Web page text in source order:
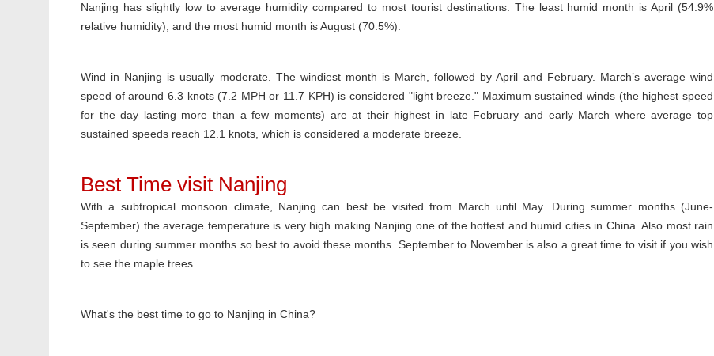
Nanjing has slightly low to average humidity compared to most tourist destinations. The least humid month is April (54.9%
relative humidity), and the most humid month is August (70.5%).
Wind in Nanjing is usually moderate. The windiest month is March, followed by April and February. March’s average wind
speed of around 6.3 knots (7.2 MPH or 11.7 KPH) is considered "light breeze." Maximum sustained winds (the highest speed
for the day lasting more than a few moments) are at their highest in late February and early March where average top
sustained speeds reach 12.1 knots, which is considered a moderate breeze.
Best Time visit Nanjing
With a subtropical monsoon climate, Nanjing can best be visited from March until May. During summer months (June-
September) the average temperature is very high making Nanjing one of the hottest and humid cities in China. Also most rain
is seen during summer months so best to avoid these months. September to November is also a great time to visit if you wish
to see the maple trees.
What's the best time to go to Nanjing in China?